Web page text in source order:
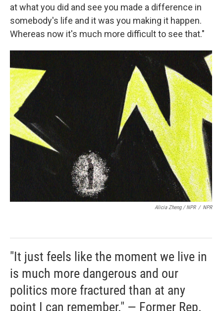
at what you did and see you made a difference in
somebody's life and it was you making it happen.
Whereas now it's much more difficult to see that."
Alicia Zheng / NPR / NPR
"It just feels like the moment we live in
is much more dangerous and our
politics more fractured than at any
point I can remember." — Former Rep.